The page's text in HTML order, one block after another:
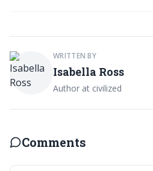
WRITTEN BY
Isabella Ross
Author at civilized
Comments